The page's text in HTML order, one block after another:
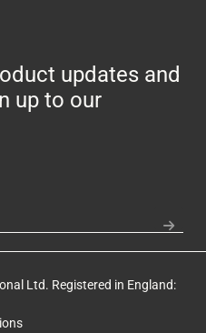
updates and
up to our
Ltd. Registered in England: